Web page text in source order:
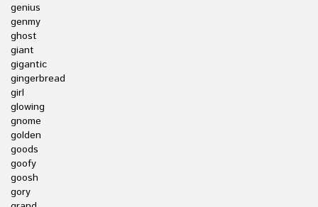
genius
genmy
ghost
giant
gigantic
gingerbread
girl
glowing
gnome
golden
goods
goofy
goosh
gory